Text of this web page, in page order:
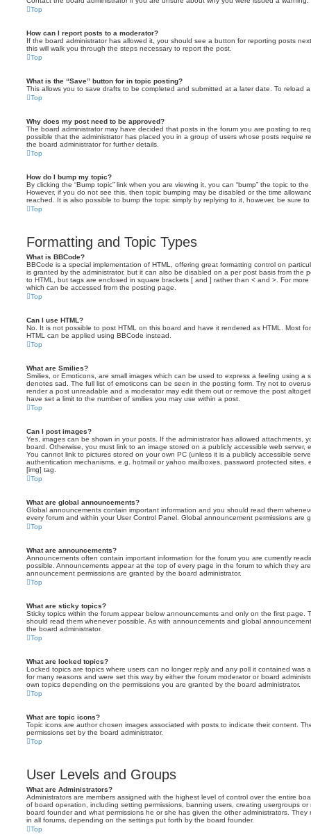
Top
How can I report posts to a moderator?
If the board administrator has allowed it, you should see a button for reporting posts
this will walk you through the steps necessary to report the post.
Top
What is the “Save” button for in topic posting?
This allows you to save drafts to be completed and submitted at a later date. To reload
Top
Why does my post need to be approved?
The board administrator may have decided that posts in the forum you are posting to
possible that the administrator has placed you in a group of users whose posts require
the board administrator for further details.
Top
How do I bump my topic?
By clicking the “Bump topic” link when you are viewing it, you can “bump” the topic to
However, if you do not see this, then topic bumping may be disabled or the time
reached. It is also possible to bump the topic simply by replying to it, however, be sure
Top
Formatting and Topic Types
What is BBCode?
BBCode is a special implementation of HTML, offering great formatting control on
is granted by the administrator, but it can also be disabled on a per post basis from the
to HTML, but tags are enclosed in square brackets [ and ] rather than < and >. For
which can be accessed from the posting page.
Top
Can I use HTML?
No. It is not possible to post HTML on this board and have it rendered as HTML. Most
HTML can be applied using BBCode instead.
Top
What are Smilies?
Smilies, or Emoticons, are small images which can be used to express a feeling using a
denotes sad. The full list of emoticons can be seen in the posting form. Try not to
render a post unreadable and a moderator may edit them out or remove the post
have set a limit to the number of smilies you may use within a post.
Top
Can I post images?
Yes, images can be shown in your posts. If the administrator has allowed attachments,
board. Otherwise, you must link to an image stored on a publicly accessible web server,
You cannot link to pictures stored on your own PC (unless it is a publicly accessible
authentication mechanisms, e.g. hotmail or yahoo mailboxes, password protected sites,
[img] tag.
Top
What are global announcements?
Global announcements contain important information and you should read them
every forum and within your User Control Panel. Global announcement permissions are
Top
What are announcements?
Announcements often contain important information for the forum you are currently
possible. Announcements appear at the top of every page in the forum to which they
announcement permissions are granted by the board administrator.
Top
What are sticky topics?
Sticky topics within the forum appear below announcements and only on the first page.
should read them whenever possible. As with announcements and global
the board administrator.
Top
What are locked topics?
Locked topics are topics where users can no longer reply and any poll it contained was
for many reasons and were set this way by either the forum moderator or board
own topics depending on the permissions you are granted by the board administrator.
Top
What are topic icons?
Topic icons are author chosen images associated with posts to indicate their content.
permissions set by the board administrator.
Top
User Levels and Groups
What are Administrators?
Administrators are members assigned with the highest level of control over the entire
of board operation, including setting permissions, banning users, creating usergroups
board founder and what permissions he or she has given the other administrators. They
in all forums, depending on the settings put forth by the board founder.
Top